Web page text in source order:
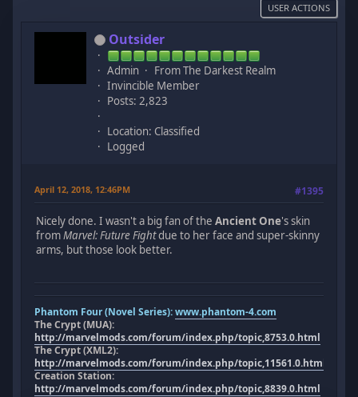
USER ACTIONS
Outsider
Admin
From The Darkest Realm
Invincible Member
Posts: 2,823
Location: Classified
Logged
April 12, 2018, 12:46PM #1395
Nicely done. I wasn't a big fan of theAncient One's skin
fromMarvel: Future Fightdue to her face and super-skinny
arms, but those look better.
Phantom Four (Novel Series):www.phantom-4.com
The Crypt (MUA):
http://marvelmods.com/forum/index.php/topic,8753.0.html
The Crypt (XML2):
http://marvelmods.com/forum/index.php/topic,11561.0.html
Creation Station:
http://marvelmods.com/forum/index.php/topic,8839.0.html